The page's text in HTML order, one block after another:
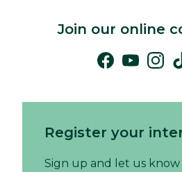
Join our online
Register your
Sign up and let us